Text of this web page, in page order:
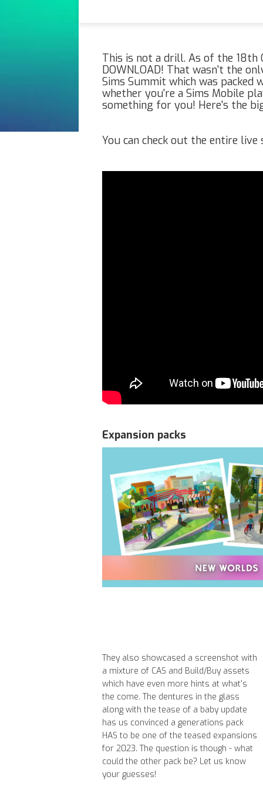
This is not a drill. As of the 18th
DOWNLOAD! That wasn't the
Sims Summit which was packed
whether you're a Sims Mobile
something for you! Here's the
You can check out the entire live
Expansion packs
They also showcased a screenshot with
a mixture of CAS and Build/Buy assets
which have even more hints at what's
the come. The dentures in the glass
along with the tease of a baby update
has us convinced a generations pack
HAS to be one of the teased expansions
for 2023. The question is though - what
could the other pack be? Let us know
your guesses!